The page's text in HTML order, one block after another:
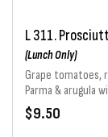
L 311.
(Lunch Only)
Grape tomatoes,
Parma & arugula
$9.50